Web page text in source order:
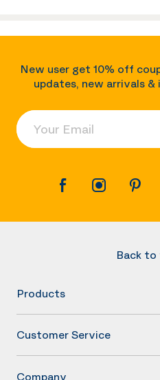
New user get 10% off
updates, new arrivals
Your Email
Back
Products
Customer Service
Company